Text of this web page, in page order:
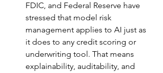
FDIC, and Federal Reserve have
stressed that model risk
management applies to AI just as
it does to any credit scoring or
underwriting tool. That means
explainability, auditability, and